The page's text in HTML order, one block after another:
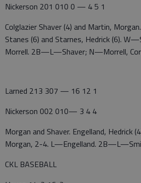
Nickerson 201 010 0 — 4 5 1
Colglazier Shaver (4) and Martin,
Stanes (6) and Starnes, Hedrick (6).
Morrell. 2B—L—Shaver; N—Morrell,
Larned 213 307 — 16 12 1
Nickerson 002 010— 3 4 4
Morgan and Shaver. Engelland, Hedrick
Morgan, 2-4. L—Engelland.
CKL BASEBALL